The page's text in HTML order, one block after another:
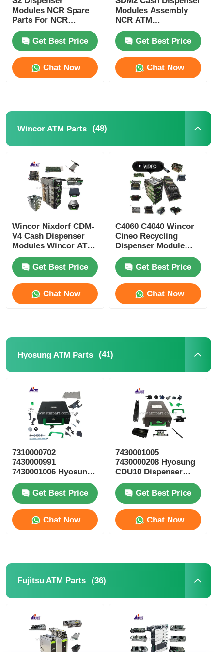
POS Machine
ATM Spare Parts
Coin Recycler
Modules NCR Spare
Parts For NCR
SelfServ ATMs
Banking Kiosks
Get Best Price
Chat Now
Modules Assembly
NCR ATM
Components
Replacement Parts
Get Best Price
Chat Now
Wincor ATM Parts (48)
Wincor Nixdorf CDM-
V4 Cash Dispenser
Modules Wincor ATM
Parts
Get Best Price
Chat Now
C4060 C4040 Wincor
Cineo Recycling
Dispenser Module
ATM Replacement
PartsGet Best Price
Chat Now
Hyosung ATM Parts (41)
7310000702
7430000991
7430001006 Hyosung
ATM Parts CDU10
Reject Cassette
Get Best Price
Chat Now
7430001005
7430000208 Hyosung
CDU10 Dispenser
Cassette ATM Spare
PartsGet Best Price
Chat Now
Fujitsu ATM Parts (36)